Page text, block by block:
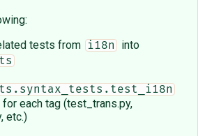
tests from
i18n into
each tag (test_trans.py,
etc.)